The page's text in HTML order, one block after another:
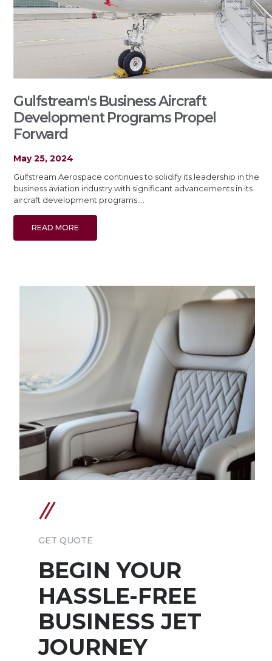
Gulfstream's Business Aircraft
Development Programs Propel
Forward
May 25, 2024
Gulfstream Aerospace continues to solidify its leadership in the
business aviation industry with significant advancements in its
aircraft development programs.…
READ MORE
GET QUOTE
BEGIN YOUR
HASSLE-FREE
BUSINESS JET
JOURNEY